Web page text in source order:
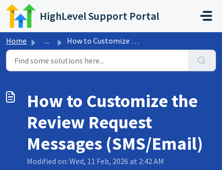
Skip to main content
HighLevel Support Portal
Home ... How to Customize the Review Request Messages (SMS/Email)
How to Customize the
Review Request
Messages (SMS/Email)
Modified on: Wed, 11 Feb, 2026 at 2:42 AM